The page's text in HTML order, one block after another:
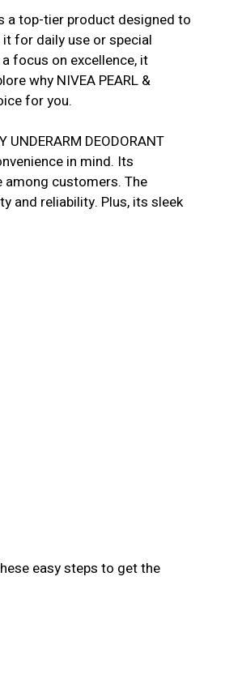
is a top-tier product designed to
for daily use or special
focus on excellence, it
why NIVEA PEARL &
for you.
DEODORANT
in mind. Its
customers. The
and reliability. Plus, its sleek
easy steps to get the